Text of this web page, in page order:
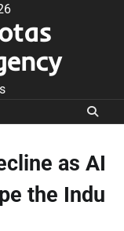
as AI
the Indu